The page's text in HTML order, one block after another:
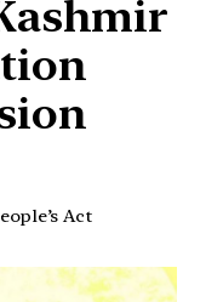
Act